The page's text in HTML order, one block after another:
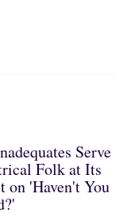
Serve
Folk at Its
on 'Haven't You